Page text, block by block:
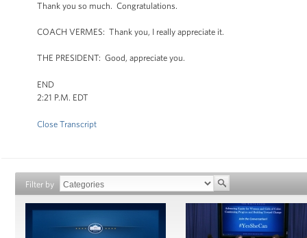
Thank you so much. Congratulations.
COACH VERMES: Thank you, I really appreciate it.
THE PRESIDENT: Good, appreciate you.
END
2:21 P.M. EDT
Close Transcript
Filter by